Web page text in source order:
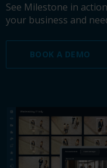
See Milestone in
your business and
BOOK A DEMO